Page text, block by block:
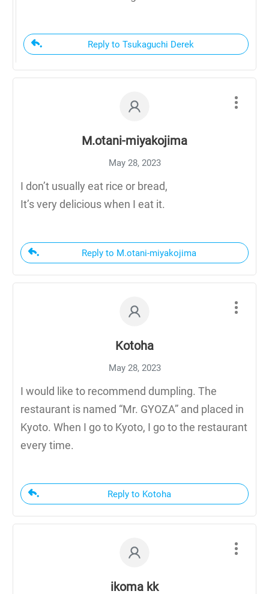
Reply to Tsukaguchi Derek
M.otani-miyakojima
May 28, 2023
I don’t usually eat rice or bread,
It’s very delicious when I eat it.
Reply to M.otani-miyakojima
Kotoha
May 28, 2023
I would like to recommend dumpling. The
restaurant is named “Mr. GYOZA” and placed in
Kyoto. When I go to Kyoto, I go to the restaurant
every time.
Reply to Kotoha
ikoma kk